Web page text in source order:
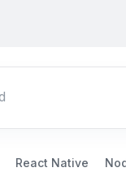
React Native